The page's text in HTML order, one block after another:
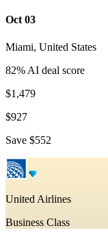
Oct 03
Miami, United States
82% AI deal score
$1,479
$927
Save $552
United Airlines
Business Class